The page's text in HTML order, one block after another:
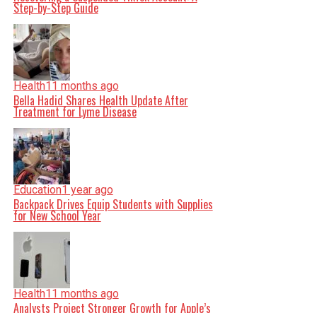
Step-by-Step Guide
Health11 months ago
Bella Hadid Shares Health Update After
Treatment for Lyme Disease
Education1 year ago
Backpack Drives Equip Students with Supplies
for New School Year
Health11 months ago
Analysts Project Stronger Growth for Apple’s